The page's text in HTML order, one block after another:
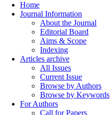
Home
Journal Information
About the Journal
Editorial Board
Aims & Scope
Indexing
Articles archive
All Issues
Current Issue
Browse by Authors
Browse by Keywords
For Authors
Call for Papers